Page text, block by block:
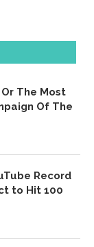
The Most
Of The
Record
to Hit 100